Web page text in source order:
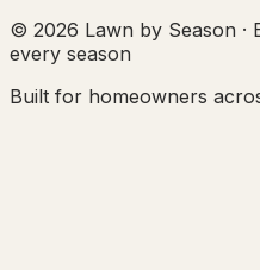
© 2026 Lawn by Season ·
every season
Built for homeowners